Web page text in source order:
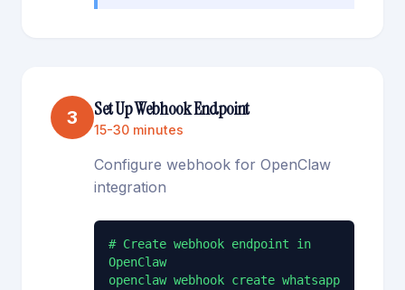
3 Set Up Webhook Endpoint
15-30 minutes
Configure webhook for OpenClaw
integration
# Create webhook endpoint in
OpenClaw
openclaw webhook create whatsapp